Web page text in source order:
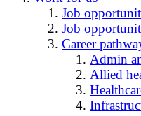
Job
Job
Career
Admin
Allied